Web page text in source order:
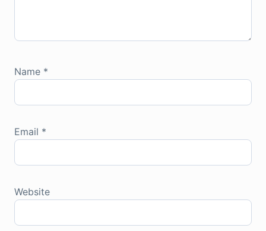
Name *
Email *
Website